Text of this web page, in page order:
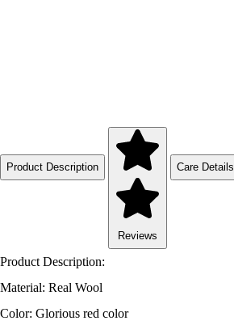
Product Description
Reviews
Care Details
Product Description:
Material: Real Wool
Color: Glorious red color